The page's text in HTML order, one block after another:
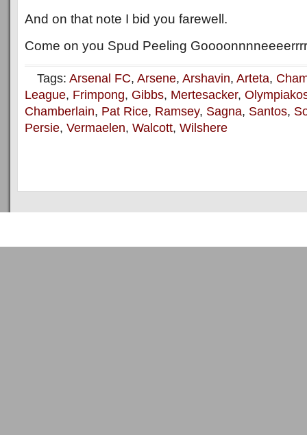
And on that note I bid you farewell.
Come on you Spud Peeling
Tags: Arsenal FC, Arsene, Arshavin, Arteta,
League, Frimpong, Gibbs, Mertesacker,
Chamberlain, Pat Rice, Ramsey, Sagna, Santos,
Persie, Vermaelen, Walcott, Wilshere